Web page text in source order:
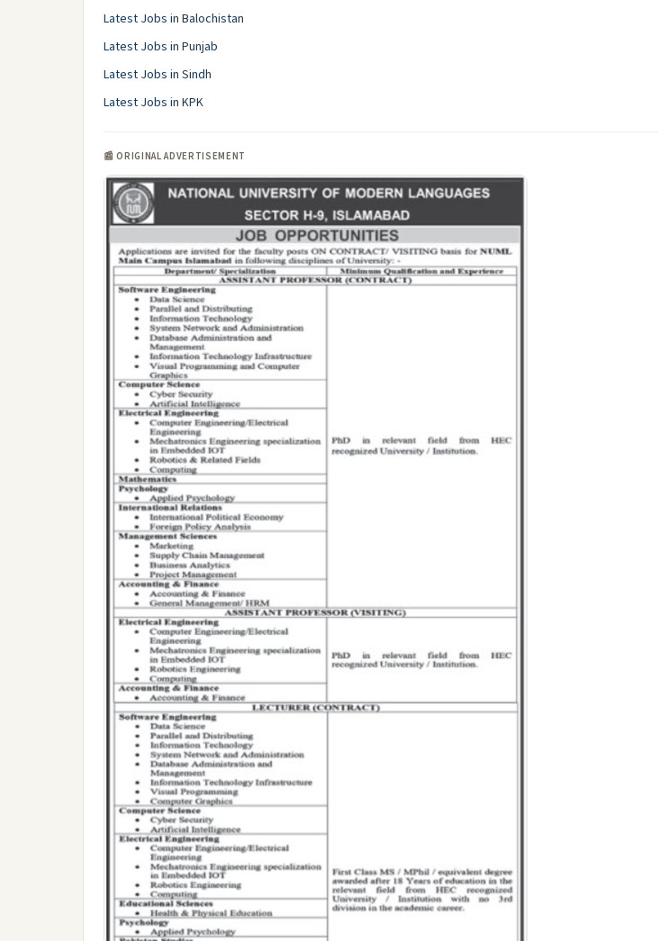
Latest Jobs in Balochistan
Latest Jobs in Punjab
Latest Jobs in Sindh
Latest Jobs in KPK
📰 ORIGINAL ADVERTISEMENT